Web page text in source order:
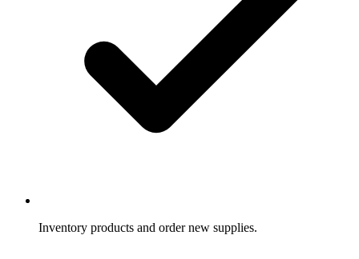
Inventory products and order new supplies.